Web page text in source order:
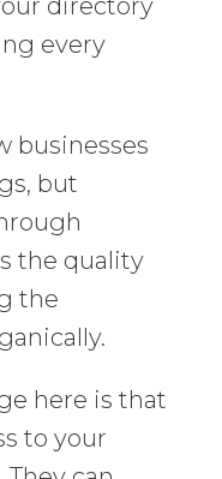
every
businesses
but
the quality
the
here is that
to your